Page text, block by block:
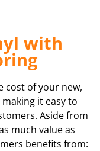
with
cost of your new,
it easy to
Aside from
much value as
benefits from: